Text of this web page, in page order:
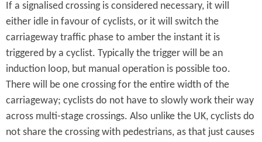
If a signalised crossing is considered necessary, it will
either idle in favour of cyclists, or it will switch the
carriageway traffic phase to amber the instant it is
triggered by a cyclist. Typically the trigger will be an
induction loop, but manual operation is possible too.
There will be one crossing for the entire width of the
carriageway; cyclists do not have to slowly work their way
across multi-stage crossings. Also unlike the UK, cyclists do
not share the crossing with pedestrians, as that just causes